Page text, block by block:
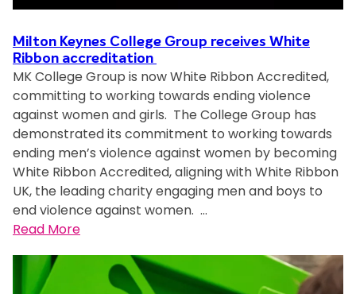
C
l
l
e
g
e
h
e
l
d
a
m
i
Milton Keynes College Group receives White
Ribbon accreditation
MK College Group is now White Ribbon Accredited,
committing to working towards ending violence
against women and girls. The College Group has
demonstrated its commitment to working towards
ending men’s violence against women by becoming
White Ribbon Accredited, aligning with White Ribbon
UK, the leading charity engaging men and boys to
end violence against women. …
Read More: